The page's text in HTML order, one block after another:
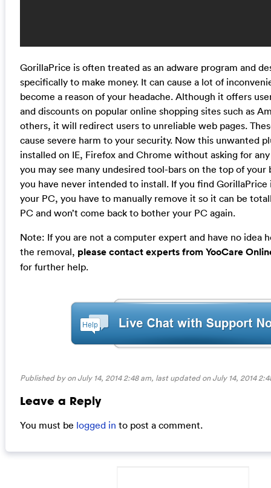
GorillaPrice is often treated as an adware program and
specifically to make money. It can cause a lot of
become a reason of your headache. Although it offers
and discounts on popular online shopping sites such as
others, it will redirect users to unreliable web pages.
cause severe harm to your security. Now this unwanted
installed on IE, Firefox and Chrome without asking for
you may see many undesired tool-bars on the top of your
you have never intended to install. If you find GorillaPrice
your PC, you have to manually remove it so it can be
PC and won’t come back to bother your PC again.
Note: If you are not a computer expert and have no idea
the removal, please contact experts from YooCare
for further help.
Published by on July 14, 2014 2:48 am, last updated onJuly 14, 2014
Leave a Reply
You must be logged in to post a comment.